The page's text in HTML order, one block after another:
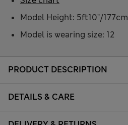
PRODUCT DESCRIPTION
DETAILS & CARE
Model Height: 5ft10"/177cm
Model is wearing size: 12